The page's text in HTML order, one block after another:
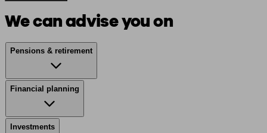
We can advise you on
Pensions & retirement
Financial planning
Investments